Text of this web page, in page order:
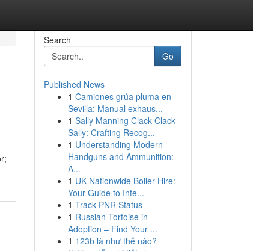
Search
Go
Published News
1 Camiones grúa pluma en
Sevilla: Manual exhaus...
1 Sally Manning Clack Clack
Sally: Crafting Recog...
1 Understanding Modern
Handguns and Ammunition:
A...
1 UK Nationwide Boiler Hire:
Your Guide to Inte...
1 Track PNR Status
1 Russian Tortoise in
Adoption – Find Your ...
1 123b là như thế nào?